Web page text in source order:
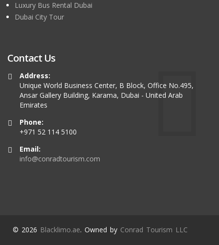
Luxury Bus Rental Dubai
Dubai City Tour
Contact Us
Address:
Unique World Business Center, B Block, Office No.495,
Ansar Gallery Building, Karama, Dubai - United Arab
Emirates
Phone:
+971 52 114 5100
Email:
info@conradtourism.com
© 2026 Blacklimo.ae. Owned by Conrad Tourism LLC